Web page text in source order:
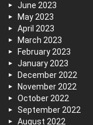
June 2023
May 2023
April 2023
March 2023
February 2023
January 2023
December 2022
November 2022
October 2022
September 2022
August 2022